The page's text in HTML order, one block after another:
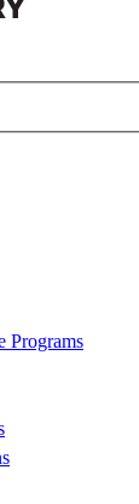
Programs